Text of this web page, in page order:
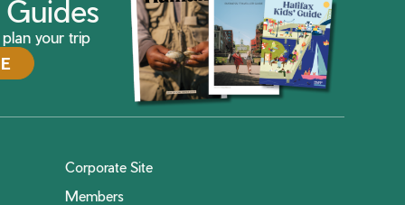
your trip
Corporate Site
Members